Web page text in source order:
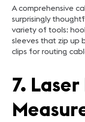
A comprehensive
surprisingly
variety of tools:
sleeves that zip up
clips for routing
7.